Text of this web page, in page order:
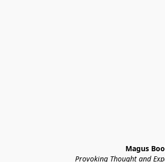
Magus
Provoking Thought and